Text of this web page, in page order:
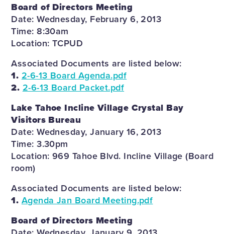
Board of Directors Meeting
Date: Wednesday, February 6, 2013
Time: 8:30am
Location: TCPUD
Associated Documents are listed below:
1. 2-6-13 Board Agenda.pdf
2. 2-6-13 Board Packet.pdf
Lake Tahoe Incline Village Crystal Bay
Visitors Bureau
Date: Wednesday, January 16, 2013
Time: 3.30pm
Location: 969 Tahoe Blvd. Incline Village (Board
room)
Associated Documents are listed below:
1. Agenda Jan Board Meeting.pdf
Board of Directors Meeting